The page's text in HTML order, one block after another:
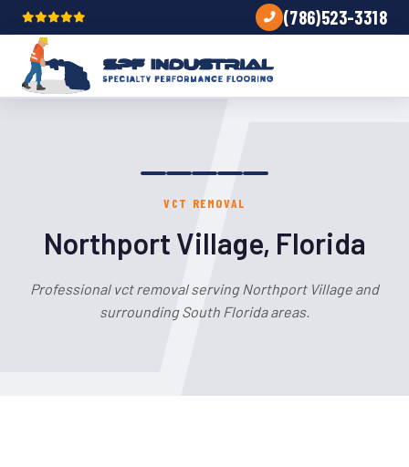
(786)523-3318
VCT REMOVAL
Northport Village, Florida
Professional vct removal serving Northport Village and
surrounding South Florida areas.